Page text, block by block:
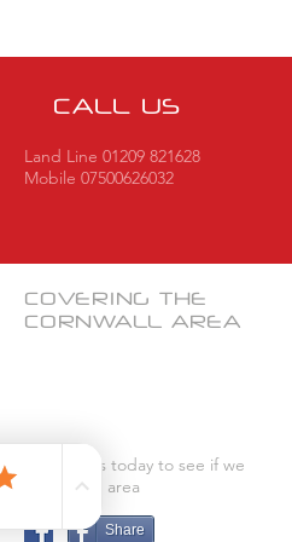
CALL US
Land Line 01209 821628
Mobile 07500626032
COVERING THE
CORNWALL AREA
Contact us today to see if we
cover your area
Share